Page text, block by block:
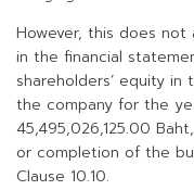
However, this does
in the financial
shareholders’ equity
the company for the
45,495,026,125.00
or completion of the
Clause 10.10.